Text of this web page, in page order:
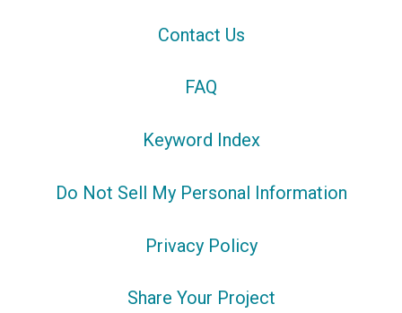
Contact Us
FAQ
Keyword Index
Do Not Sell My Personal Information
Privacy Policy
Share Your Project